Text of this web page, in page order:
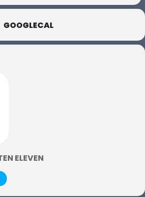
GOOGLECAL
ELEVEN